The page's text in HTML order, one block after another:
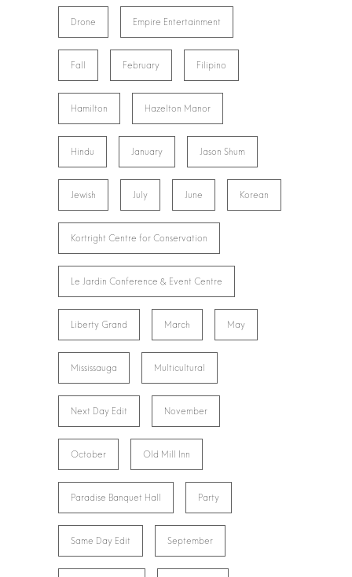
Drone Empire Entertainment
Fall February Filipino
Hamilton Hazelton Manor
Hindu January Jason Shum
Jewish July June Korean
Kortright Centre for Conservation
Le Jardin Conference & Event Centre
Liberty Grand March May
Mississauga Multicultural
Next Day Edit November
October Old Mill Inn
Paradise Banquet Hall Party
Same Day Edit September